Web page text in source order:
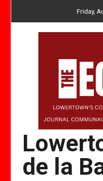
Friday,
de la